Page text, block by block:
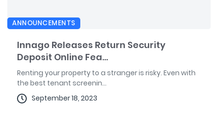
ANNOUNCEMENTS
Innago Releases Return Security
Deposit Online Fea...
Renting your property to a stranger is risky. Even with
the best tenant screenin...
September 18, 2023